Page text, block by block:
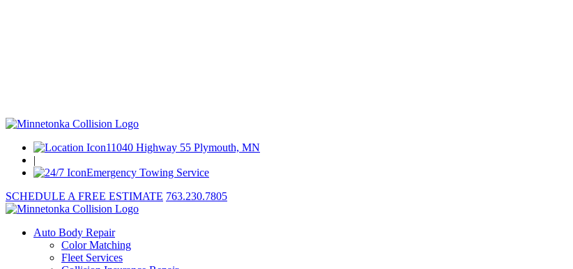
11040 Highway 55 Plymouth, MN
|
Emergency Towing Service
SCHEDULE A FREE ESTIMATE 763.230.7805
Auto Body Repair
Color Matching
Fleet Services